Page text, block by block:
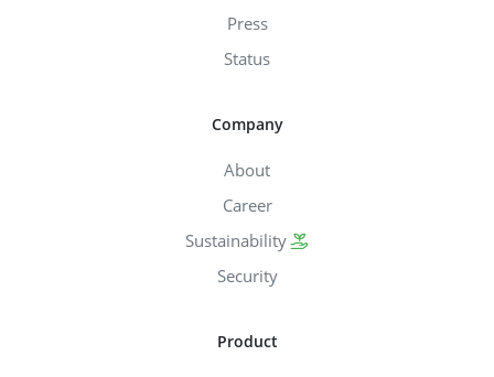
Press
Status
Company
About
Career
Sustainability
Security
Product